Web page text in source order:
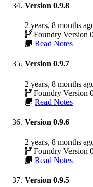
Version 0.9.8
2 years, 8 months
Foundry Version
Read Notes
Version 0.9.7
2 years, 8 months
Foundry Version
Read Notes
Version 0.9.6
2 years, 8 months
Foundry Version
Read Notes
Version 0.9.5